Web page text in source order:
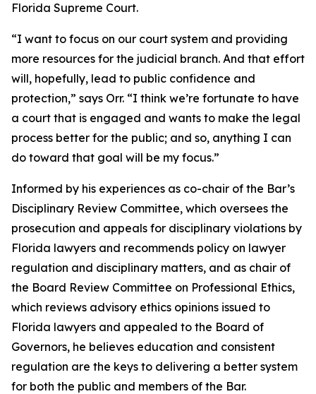
Florida Supreme Court.
“I want to focus on our court system and providing
more resources for the judicial branch. And that effort
will, hopefully, lead to public confidence and
protection,” says Orr. “I think we’re fortunate to have
a court that is engaged and wants to make the legal
process better for the public; and so, anything I can
do toward that goal will be my focus.”
Informed by his experiences as co-chair of the Bar’s
Disciplinary Review Committee, which oversees the
prosecution and appeals for disciplinary violations by
Florida lawyers and recommends policy on lawyer
regulation and disciplinary matters, and as chair of
the Board Review Committee on Professional Ethics,
which reviews advisory ethics opinions issued to
Florida lawyers and appealed to the Board of
Governors, he believes education and consistent
regulation are the keys to delivering a better system
for both the public and members of the Bar.